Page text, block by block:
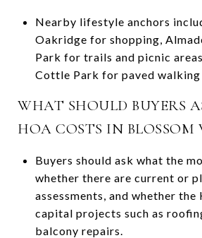
Nearby lifestyle anchors
Oakridge for shopping,
Park for trails and picnic
Cottle Park for paved walking
WHAT SHOULD BUYERS
HOA COSTS IN BLOSSOM
Buyers should ask what the
whether there are current or
assessments, and whether the
capital projects such as
balcony repairs.